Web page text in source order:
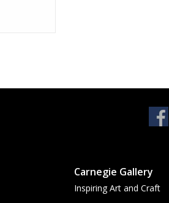
Carnegie Gallery
Inspiring Art and Craft